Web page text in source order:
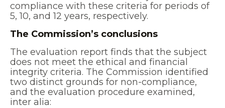
compliance with these criteria for periods of
5, 10, and 12 years, respectively.
The Commission’s conclusions
The evaluation report finds that the subject
does not meet the ethical and financial
integrity criteria. The Commission identified
two distinct grounds for non-compliance,
and the evaluation procedure examined,
inter alia: